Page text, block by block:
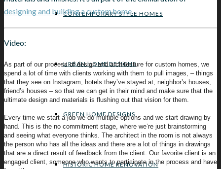
CONTEMPORARY STYLE HOMES
URBAN HOME DESIGNS
GREEN HOME DESIGNS
HISTORIC HOME RENOVATION
designing and building a custom home.
Video:
As part of our process of design and architecture for custom homes, we
spend a lot of time with clients working with them to pull images, – things
that they see on Instagram, hotels they’ve stayed at, neighbor’s houses,
friend’s houses – so that we can get in their mind and make sure that the
ultimate design and materials is flushing out that vision for them.
Every time we start a job we do multiple options and we start drawing by
hand. This is the no commitment stage, where we’re just brainstorming
and seeing what everyone thinks. The architect in the room is not always
the person who has all the ideas and there are a lot of things in drawings
that are a direct result of feedback from the client. Our favorite client is an
engaged client, someone who wants to participate in the process and have